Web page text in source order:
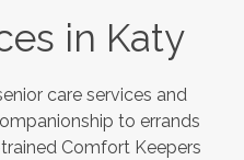
in Katy
care services and
to errands
Comfort Keepers